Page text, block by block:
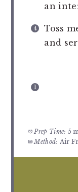
an
Toss
and
Prep Time: 5
Method: Air